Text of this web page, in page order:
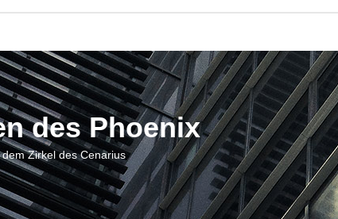
des Phoenix
Zirkel des Cenarius